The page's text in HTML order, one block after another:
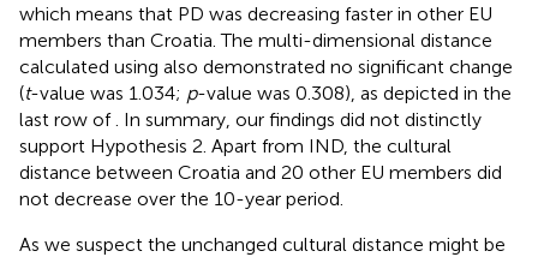
which means that PD was decreasing faster in other EU
members than Croatia. The multi-dimensional distance
calculated using also demonstrated no significant change
(t-value was 1.034; p-value was 0.308), as depicted in the
last row of . In summary, our findings did not distinctly
support Hypothesis 2. Apart from IND, the cultural
distance between Croatia and 20 other EU members did
not decrease over the 10-year period.
As we suspect the unchanged cultural distance might be